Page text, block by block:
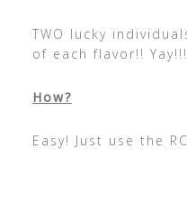
TWO lucky
of each flavor!! Yay!!!
How?
Easy! Just use the